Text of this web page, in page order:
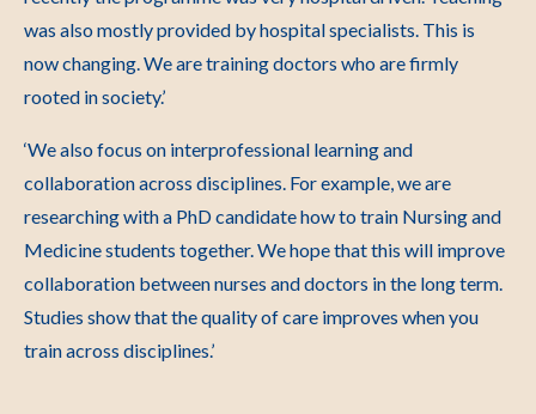
was also mostly provided by hospital specialists. This is
now changing. We are training doctors who are firmly
rooted in society.’
‘We also focus on interprofessional learning and
collaboration across disciplines. For example, we are
researching with a PhD candidate how to train Nursing and
Medicine students together. We hope that this will improve
collaboration between nurses and doctors in the long term.
Studies show that the quality of care improves when you
train across disciplines.’